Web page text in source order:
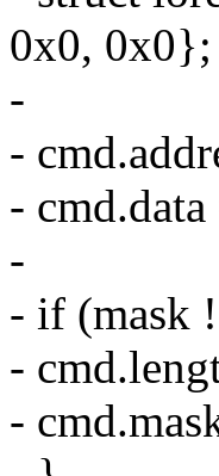
0x0, 0x0};
-
-
-
-
- if (mask
-
-